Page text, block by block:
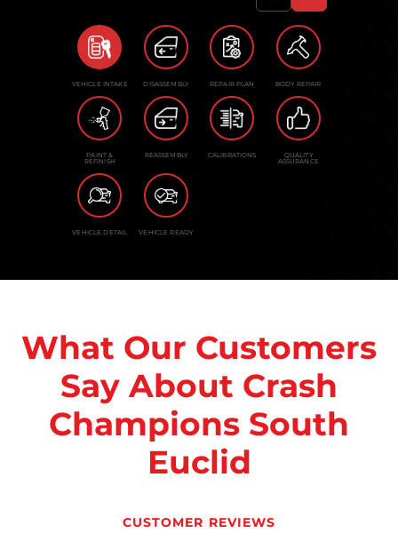
VEHICLE INTAKE DISASSEMBLY REPAIR PLAN BODY REPAIR
PAINT &
REFINISH
REASSEMBLY CALIBRATIONS QUALITY
ASSURANCE
VEHICLE DETAIL VEHICLE READY
What Our Customers
Say About Crash
Champions South
Euclid
CUSTOMER REVIEWS